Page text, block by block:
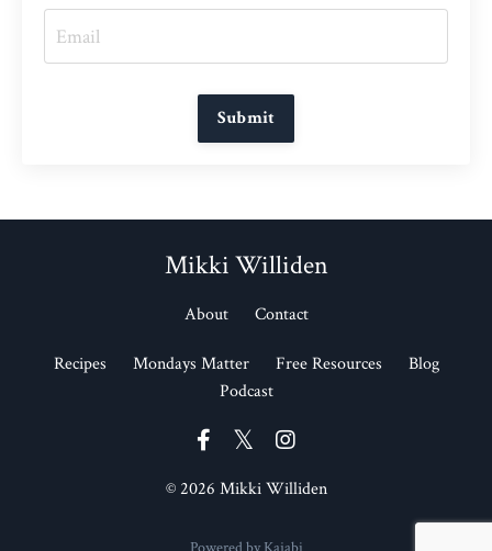
Submit
Mikki Williden
About Contact
Recipes Mondays Matter Free Resources
Blog
Podcast
© 2026 Mikki Williden